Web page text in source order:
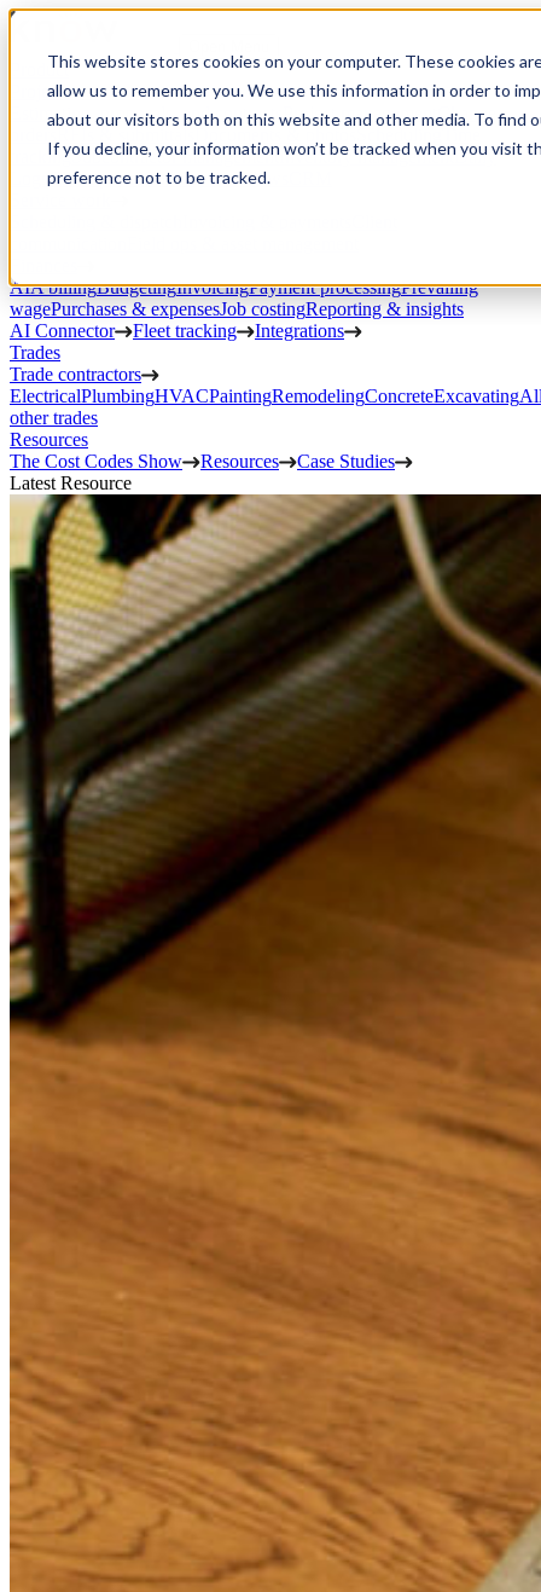
This website stores cookies on your computer. These cookies
allow us to remember you. We use this information in order to
about our visitors both on this website and other media. To find
If you decline, your information won’t be tracked when you visit
preference not to be tracked.
Product
Project execution
Estimating, proposals, and contractsProject managementChange
trackingSubcontractor management Inventory managementDaily
LogsClient portalCustom workflows
AIA billingBudgetingInvoicingPayment processingPrevailing
wagePurchases & expensesJob costingReporting & insights
AI Connector
Fleet tracking
Integrations
Trades
Trade contractors
ElectricalPlumbingHVACPaintingRemodelingConcreteExcavating
other trades
Resources
The Cost Codes Show
Resources
Case Studies
Latest Resource